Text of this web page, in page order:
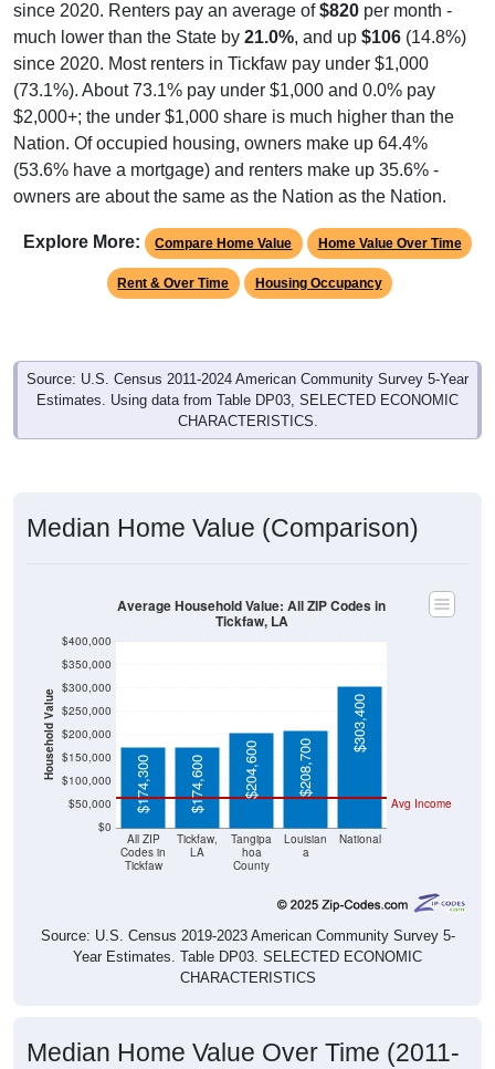
since 2020. Renters pay an average of$820 per month -
much lower than the State by 21.0%, and up $106 (14.8%)
since 2020. Most renters in Tickfaw pay under $1,000
(73.1%). About 73.1% pay under $1,000 and 0.0% pay
$2,000+; the under $1,000 share is much higher than the
Nation. Of occupied housing, owners make up 64.4%
(53.6% have a mortgage) and renters make up 35.6% -
owners are about the same as the Nation as the Nation.
Explore More: Compare Home Value Home Value Over Time
Rent & Over Time Housing Occupancy
Source: U.S. Census 2011-2024 American Community Survey 5-Year
Estimates. Using data from Table DP03, SELECTED ECONOMIC
CHARACTERISTICS.
Median Home Value (Comparison)
Household Value
$0
$50,000
$100,000
$150,000
$200,000
$250,000
$300,000
$350,000
$400,000
All ZIP
Codes in
Tickfaw
Tickfaw,
LA
Tangipa
hoa
County
Louisian
a
National
Avg Income
$174,300 $174,600 $204,600 $208,700
$303,400
Average Household Value: All ZIP Codes in
Tickfaw, LA
Source: U.S. Census 2019-2023 American Community Survey 5-
Year Estimates. Table DP03. SELECTED ECONOMIC
CHARACTERISTICS
Median Home Value Over Time (2011-